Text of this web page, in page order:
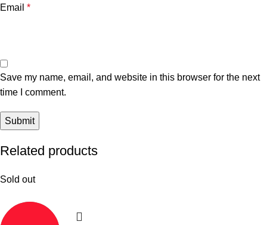
Email *
Save my name, email, and website in this browser for the next
time I comment.
Related products
Sold out